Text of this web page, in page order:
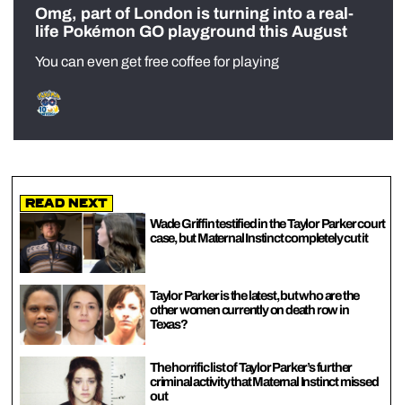
Omg, part of London is turning into a real-
life Pokémon GO playground this August
You can even get free coffee for playing
Read Next
Wade Griffin testified in the Taylor Parker court
case, but Maternal Instinct completely cut it
Taylor Parker is the latest, but who are the
other women currently on death row in
Texas?
The horrific list of Taylor Parker’s further
criminal activity that Maternal Instinct missed
out